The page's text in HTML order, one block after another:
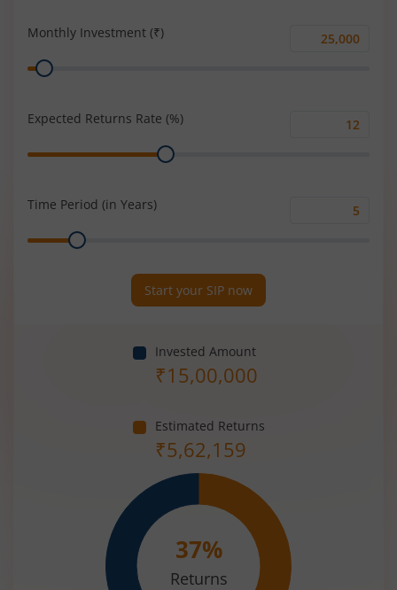
Monthly Investment (₹)
Monthly
Range
Expected Returns Rate (%)
Range
Time Period (in Years)
Range
Start your SIP now
Invested Amount
₹15,00,000
Estimated Returns
₹5,62,159
37%
Returns